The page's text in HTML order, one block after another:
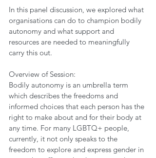
In this panel discussion, we explored what
organisations can do to champion bodily
autonomy and what support and
resources are needed to meaningfully
carry this out.
Overview of Session:
Bodily autonomy is an umbrella term
which describes the freedoms and
informed choices that each person has the
right to make about and for their body at
any time. For many LGBTQ+ people,
currently, it not only speaks to the
freedom to explore and express gender in